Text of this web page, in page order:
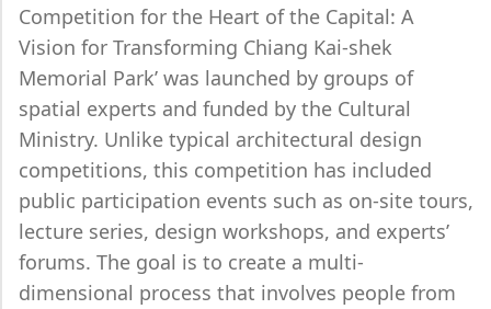
Competition for the Heart of the Capital: A
Vision for Transforming Chiang Kai-shek
Memorial Park’ was launched by groups of
spatial experts and funded by the Cultural
Ministry. Unlike typical architectural design
competitions, this competition has included
public participation events such as on-site tours,
lecture series, design workshops, and experts’
forums. The goal is to create a multi-
dimensional process that involves people from